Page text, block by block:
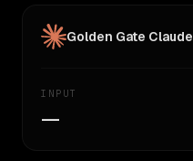
Golden Gate Claude
INPUT
—